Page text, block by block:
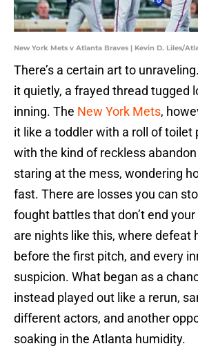
New York Mets v Atlanta Braves | Kevin D. Liles/
There’s a certain art to
it quietly, a frayed thread tugged
inning. The New York Mets,
it like a toddler with a roll of toilet
with the kind of reckless
staring at the mess, wondering
fast. There are losses you can
fought battles that don’t end
are nights like this, where defeat
before the first pitch, and every
suspicion. What began as a
instead played out like a rerun,
different actors, and another
soaking in the Atlanta humidity.